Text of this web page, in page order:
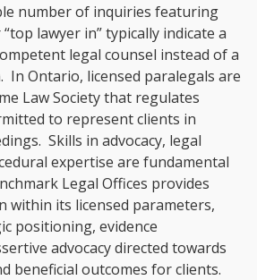
number of inquiries featuring
lawyer in” typically indicate a
legal counsel instead of a
In Ontario, licensed paralegals are
Law Society that regulates
to represent clients in
Skills in advocacy, legal
expertise are fundamental
Legal Offices provides
within its licensed parameters,
positioning, evidence
advocacy directed towards
beneficial outcomes for clients.